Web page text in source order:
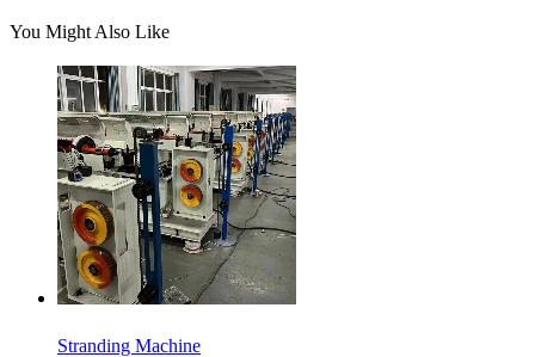
You Might Also Like
Stranding Machine